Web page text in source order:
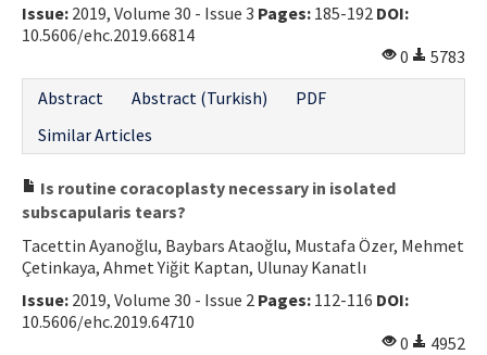
Contact Us
Issue: 2019, Volume 30 - Issue 3 Pages: 185-192 DOI:
10.5606/ehc.2019.66814
0
5783
Abstract
Abstract (Turkish)
PDF
Similar Articles
Is routine coracoplasty necessary in isolated
subscapularis tears?
Tacettin Ayanoğlu, Baybars Ataoğlu, Mustafa Özer, Mehmet
Çetinkaya, Ahmet Yiğit Kaptan, Ulunay Kanatlı
Issue: 2019, Volume 30 - Issue 2 Pages: 112-116 DOI:
10.5606/ehc.2019.64710
0
4952